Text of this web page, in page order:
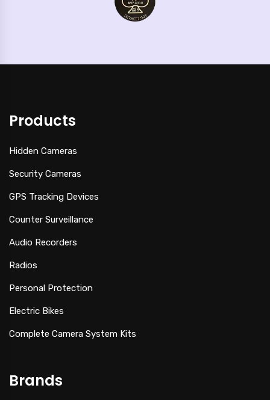
Products
Hidden Cameras
Security Cameras
GPS Tracking Devices
Counter Surveillance
Audio Recorders
Radios
Personal Protection
Electric Bikes
Complete Camera System Kits
Brands